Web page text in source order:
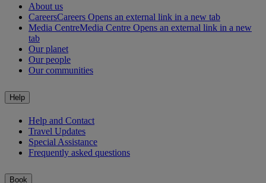
About us
CareersCareers Opens an external link in a new tab
Media CentreMedia Centre Opens an external link in a new
tab
Our planet
Our people
Our communities
Help
Help and Contact
Travel Updates
Special Assistance
Frequently asked questions
Book